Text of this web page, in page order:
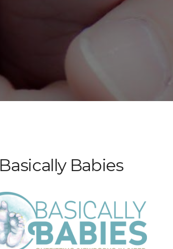
Basically Babies